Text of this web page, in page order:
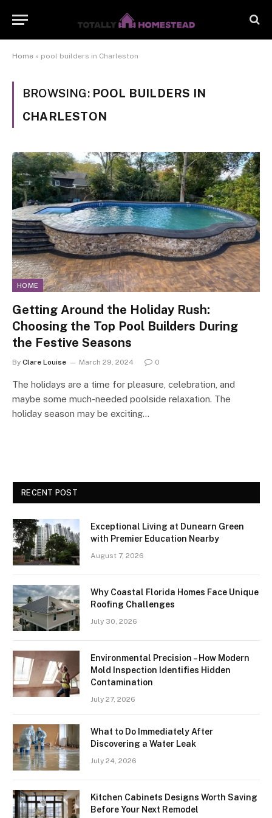
Home » pool builders in Charleston
BROWSING: POOL BUILDERS IN
CHARLESTON
HOME
Getting Around the Holiday Rush:
Choosing the Top Pool Builders During
the Festive Seasons
By Clare Louise March 29, 2024 0
The holidays are a time for pleasure, celebration, and
maybe some much-needed poolside relaxation. The
holiday season may be exciting…
RECENT POST
Exceptional Living at Dunearn Green
with Premier Education Nearby
August 7, 2026
Why Coastal Florida Homes Face Unique
Roofing Challenges
July 30, 2026
Environmental Precision – How Modern
Mold Inspection Identifies Hidden
Contamination
July 27, 2026
What to Do Immediately After
Discovering a Water Leak
July 24, 2026
Kitchen Cabinets Designs Worth Saving
Before Your Next Remodel